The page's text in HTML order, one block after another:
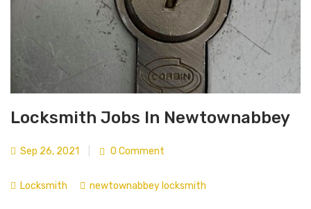
Locksmith Jobs In Newtownabbey
Sep 26, 2021 0 Comment
Locksmith newtownabbey locksmith